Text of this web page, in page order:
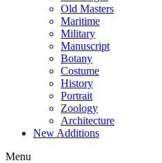
Old Masters
Maritime
Military
Manuscript
Botany
Costume
History
Portrait
Zoology
Architecture
New Additions
Menu